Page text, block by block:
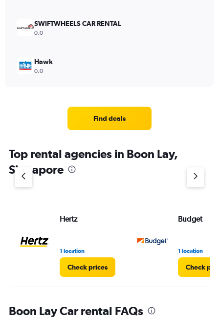
SWIFTWHEELS CAR RENTAL
0.0
Hawk
0.0
Find deals
Top rental agencies in Boon Lay,
Singapore
Hertz
1 location
Check prices
Budget
1 location
Check
Boon Lay Car rental FAQs